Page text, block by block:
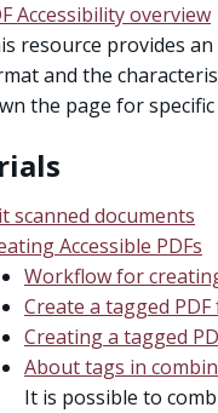
Accessibility overview
resource provides
and the
the page for
scanned documents
Accessible PDFs
Workflow for
Create a tagged
Creating a tagged
About tags in
It is possible to